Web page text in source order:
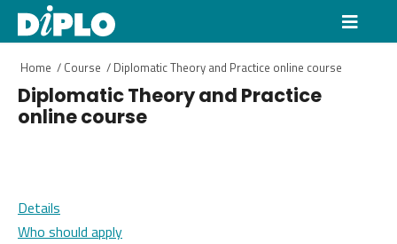
Home / Course / Diplomatic Theory and Practice online course
Diplomatic Theory and Practice
online course
Details
Who should apply